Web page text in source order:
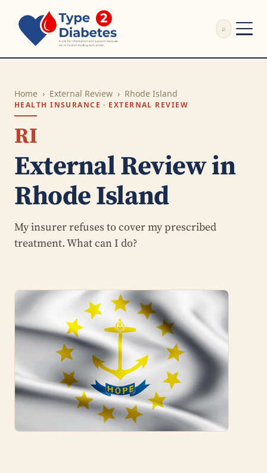
Calculator
Guides
Research
About
Search
⌕
Home › External Review › Rhode Island
HEALTH INSURANCE · EXTERNAL REVIEW
RI
External Review in
Rhode Island
My insurer refuses to cover my prescribed
treatment. What can I do?